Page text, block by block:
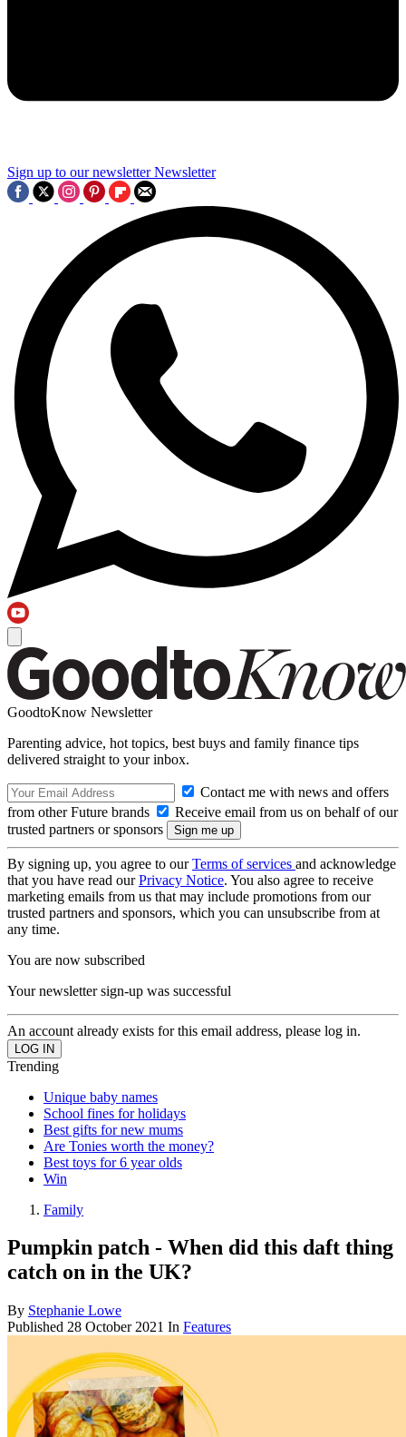
Sign up to our newsletter Newsletter
GoodtoKnow Newsletter
Parenting advice, hot topics, best buys and family finance tips
delivered straight to your inbox.
Contact me with news and offers
from other Future brands
Receive email from us on behalf of our
trusted partners or sponsors
By signing up, you agree to ourTerms of services and acknowledge
that you have read ourPrivacy Notice. You also agree to receive
marketing emails from us that may include promotions from our
trusted partners and sponsors, which you can unsubscribe from at
any time.
You are now subscribed
Your newsletter sign-up was successful
An account already exists for this email address, please log in.
Trending
Unique baby names
School fines for holidays
Best gifts for new mums
Are Tonies worth the money?
Best toys for 6 year olds
Win
Family
Pumpkin patch - When did this daft thing
catch on in the UK?
By Stephanie Lowe
Published 28 October 2021 In Features